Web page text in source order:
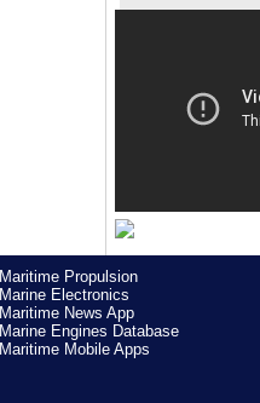
Maritime Propulsion
Marine Electronics
Maritime News App
Marine Engines Database
Maritime Mobile Apps